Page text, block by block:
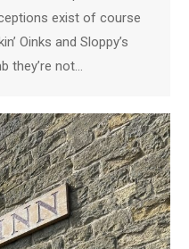
exist of course
Oinks and Sloppy’s
they’re not…